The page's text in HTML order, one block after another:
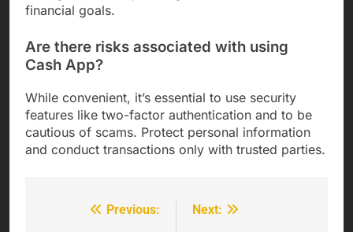
financial goals.
Are there risks associated with using
Cash App?
While convenient, it’s essential to use security
features like two-factor authentication and to be
cautious of scams. Protect personal information
and conduct transactions only with trusted parties.
Previous:
Next: